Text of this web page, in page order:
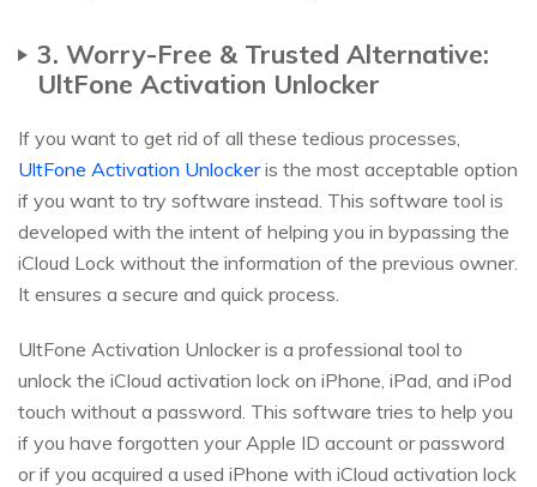
3. Worry-Free & Trusted Alternative:
UltFone Activation Unlocker
If you want to get rid of all these tedious processes,
UltFone Activation Unlockeris the most acceptable option
if you want to try software instead. This software tool is
developed with the intent of helping you in bypassing the
iCloud Lock without the information of the previous owner.
It ensures a secure and quick process.
UltFone Activation Unlocker is a professional tool to
unlock the iCloud activation lock on iPhone, iPad, and iPod
touch without a password. This software tries to help you
if you have forgotten your Apple ID account or password
or if you acquired a used iPhone with iCloud activation lock